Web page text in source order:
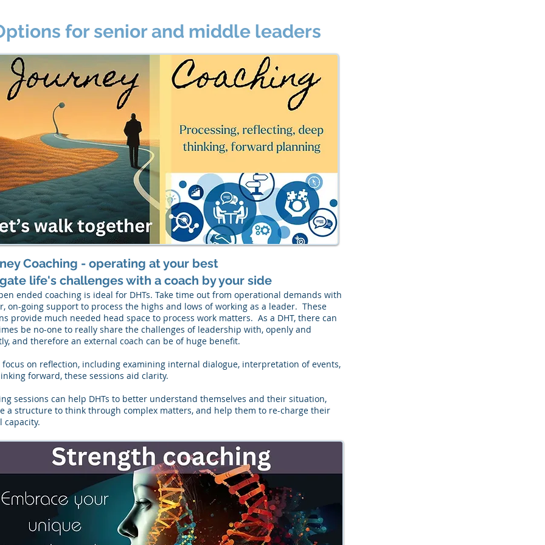
for senior and middle leaders
Coaching - operating at your best
life's challenges with a coach by your side
ended coaching is ideal for DHTs. Take time out from operational demands with
on-going support to process the highs and lows of working as a leader. These
provide much needed head space to process work matters. As a DHT, there can
be no-one to really share the challenges of leadership with, openly and
and therefore an external coach can be of huge benefit.
focus on reflection, including examining internal dialogue, interpretation of events,
forward, these sessions aid clarity.
sessions can help DHTs to better understand themselves and their situation,
a structure to think through complex matters, and help them to re-charge their
capacity.